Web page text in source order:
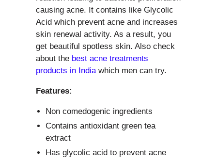
causing acne. It contains like Glycolic
Acid which prevent acne and increases
skin renewal activity. As a result, you
get beautiful spotless skin. Also check
about the best acne treatments
products in Indiawhich men can try.
Features:
Non comedogenic ingredients
Contains antioxidant green tea
extract
Has glycolic acid to prevent acne